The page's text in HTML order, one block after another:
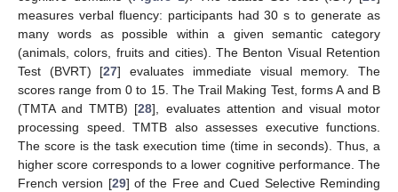
measures verbal fluency: participants had 30 s to generate as
many words as possible within a given semantic category
(animals, colors, fruits and cities). The Benton Visual Retention
Test (BVRT) [27] evaluates immediate visual memory. The
scores range from 0 to 15. The Trail Making Test, forms A and B
(TMTA and TMTB) [28], evaluates attention and visual motor
processing speed. TMTB also assesses executive functions.
The score is the task execution time (time in seconds). Thus, a
higher score corresponds to a lower cognitive performance. The
French version [29] of the Free and Cued Selective Reminding